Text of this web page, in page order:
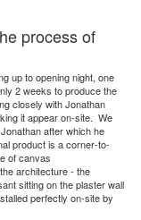
process of
up to opening night, one
2 weeks to produce the
closely with Jonathan
it appear on-site. We
after which he
product is a corner-to-
of canvas
architecture - the
sitting on the plaster wall
perfectly on-site by